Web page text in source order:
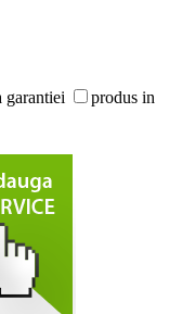
garantiei
produs in